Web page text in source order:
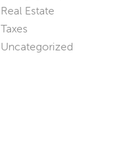
Real Estate
Taxes
Uncategorized